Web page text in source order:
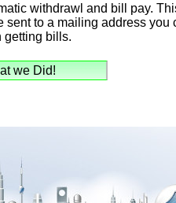
withdrawl and bill pay.
to a mailing address you
getting bills.
we Did!